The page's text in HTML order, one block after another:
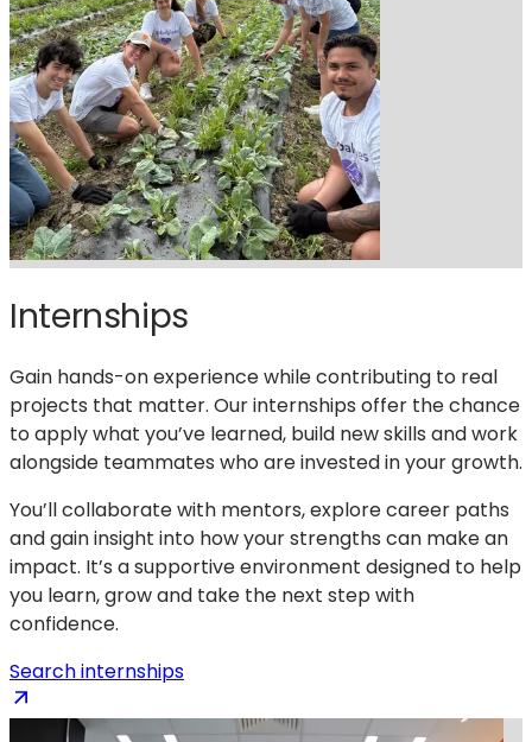
Internships
Gain hands-on experience while contributing to real
projects that matter. Our internships offer the chance
to apply what you’ve learned, build new skills and work
alongside teammates who are invested in your growth.
You’ll collaborate with mentors, explore career paths
and gain insight into how your strengths can make an
impact. It’s a supportive environment designed to help
you learn, grow and take the next step with
confidence.
Search internships(opens
a